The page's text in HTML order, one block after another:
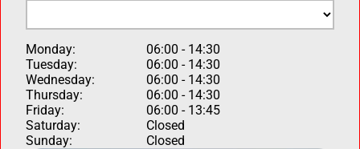
Monday:
06:00 - 14:30
Tuesday:
06:00 - 14:30
Wednesday:
06:00 - 14:30
Thursday:
06:00 - 14:30
Friday:
06:00 - 13:45
Saturday:
Closed
Sunday:
Closed